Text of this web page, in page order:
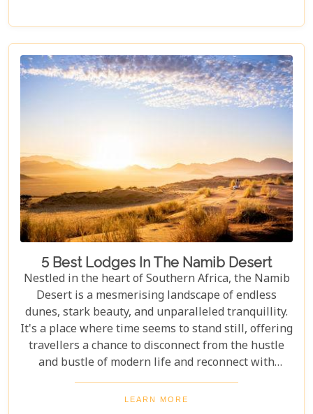
and savannah grasslands teeming with life after
the rains, this park offers a mosaic of ecosystems
waiting to be explored.
5 Best Lodges In The Namib Desert
Nestled in the heart of Southern Africa, the Namib
Desert is a mesmerising landscape of endless
dunes, stark beauty, and unparalleled tranquillity.
It's a place where time seems to stand still, offering
travellers a chance to disconnect from the hustle
and bustle of modern life and reconnect with
nature in its most primal form. Our latest blog
takes you through the five best lodges in this
LEARN MORE